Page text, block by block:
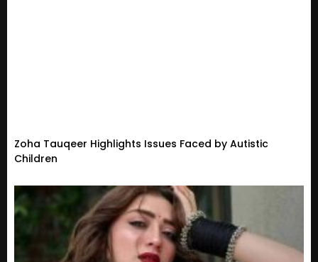
Zoha Tauqeer Highlights Issues Faced by Autistic
Children